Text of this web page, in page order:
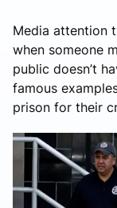
Media attention
when someone
public doesn’t
famous
prison for their